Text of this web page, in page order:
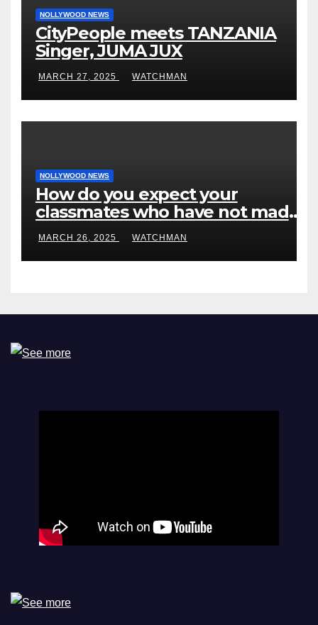
NOLLYWOOD NEWS
CityPeople meets TANZANIA
Singer, JUMA JUX
MARCH 27, 2025 WATCHMAN
NOLLYWOOD NEWS
How do you expect your
classmates who have not made
it to feel?- Reno Omokri knocks
people who attend their school’s
reunion party rocking rolexes
MARCH 26, 2025 WATCHMAN